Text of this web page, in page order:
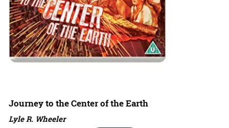
Journey to the Center of the Earth
Lyle R. Wheeler